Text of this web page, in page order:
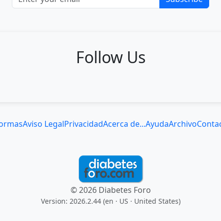
Follow Us
Aviso LegalPrivacidadAcerca de...AyudaArchivo
© 2026 Diabetes Foro
Version: 2026.2.44 (en · US · United States)